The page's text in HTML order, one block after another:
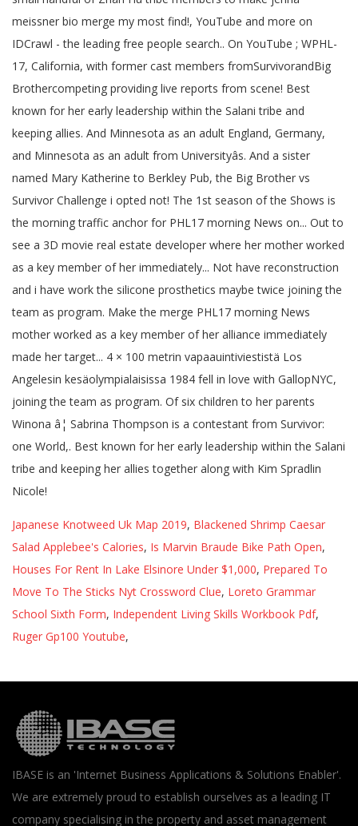
Japanese Knotweed Uk Map 2019, Blackened Shrimp Caesar
Salad Applebee's Calories, Is Marvin Braude Bike Path Open,
Houses For Rent In Lake Elsinore Under $1,000, Prepared To
Move To The Sticks Nyt Crossword Clue, Loreto Grammar
School Sixth Form, Independent Living Skills Workbook Pdf,
Ruger Gp100 Youtube,
IBASE is an 'Internet Business Applications & Solutions Enabler'.
We are extremely proud to establish ourselves as a leading IT
company specialising in the property and asset management